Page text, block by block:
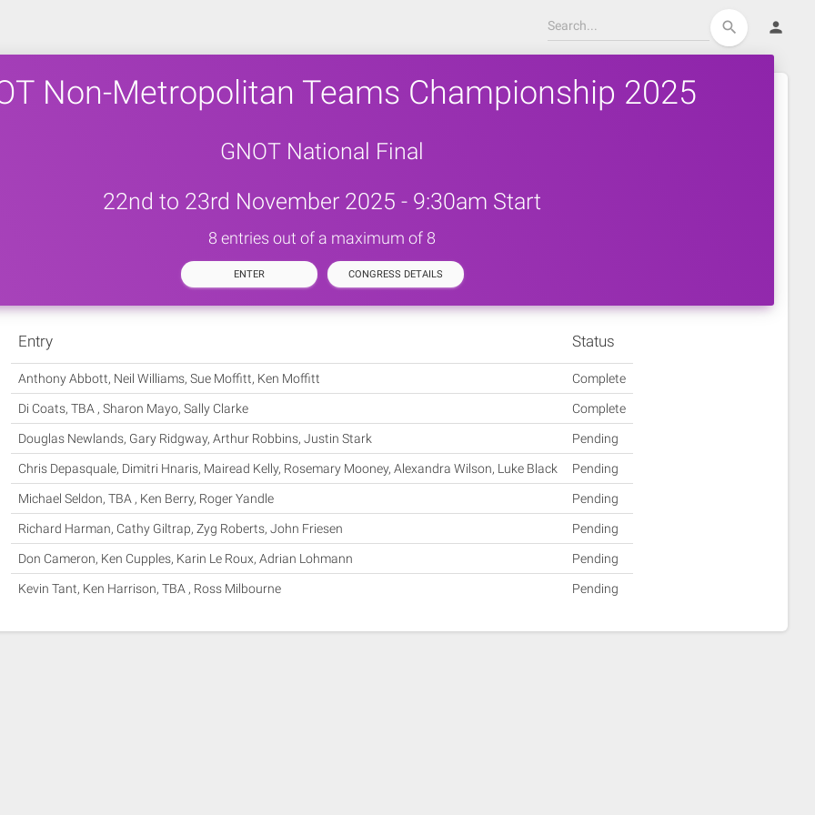
search person
Non-Metropolitan Teams Championship 2025
GNOT National Final
22nd to 23rd November 2025 - 9:30am Start
8 entries out of a maximum of 8
ENTER CONGRESS DETAILS
Entry Status
Anthony Abbott, Neil Williams, Sue Moffitt, Ken Moffitt Complete
Di Coats, TBA , Sharon Mayo, Sally Clarke Complete
Douglas Newlands, Gary Ridgway, Arthur Robbins, Justin Stark Pending
Chris Depasquale, Dimitri Hnaris, Mairead Kelly, Rosemary Mooney, Alexandra Wilson, Luke Black Pending
Michael Seldon, TBA , Ken Berry, Roger Yandle Pending
Richard Harman, Cathy Giltrap, Zyg Roberts, John Friesen Pending
Don Cameron, Ken Cupples, Karin Le Roux, Adrian Lohmann Pending
Kevin Tant, Ken Harrison, TBA , Ross Milbourne Pending